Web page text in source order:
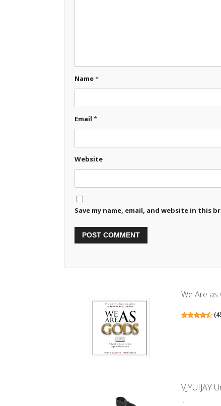
Name*
Email *
Website
Save my name, email, and website in this
We Are as
(
VJYUIJAY
...